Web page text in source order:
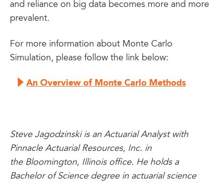
and reliance on big data becomes more and more
prevalent.
For more information about Monte Carlo
Simulation, please follow the link below:
An Overview of Monte Carlo Methods
Steve Jagodzinski is an Actuarial Analyst with
Pinnacle Actuarial Resources, Inc. in
the Bloomington, Illinois office. He holds a
Bachelor of Science degree in actuarial science